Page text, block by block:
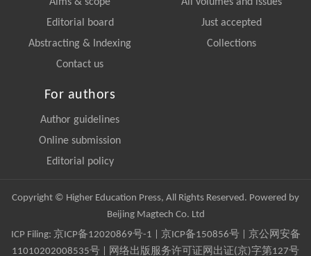
Aims & scope
Editorial board
Abstracting & Indexing
Contact us
All volumes and issues
Just accepted
Collections
For authors
Author guidelines
Online submission
Editorial policy
Copyright © Higher Education Press, All Rights Reserved. Powered by
Beijing Magtech Co. Ltd
ICP Filing: 京ICP备12020869号-1 京ICP备150856号| 京公网安备
11010202008535号 | 网络出版服务许可证网出证(京)字第127号